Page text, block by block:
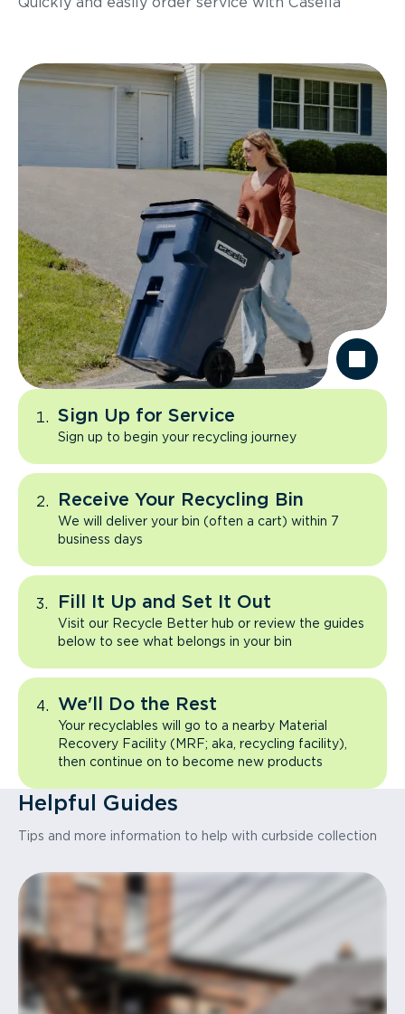
Sign Up for Service
Sign up to begin your recycling journey
Receive Your Recycling Bin
We will deliver your bin (often a cart) within 7
business days
Fill It Up and Set It Out
Visit our Recycle Better hub or review the guides
below to see what belongs in your bin
We'll Do the Rest
Your recyclables will go to a nearby Material
Recovery Facility (MRF; aka, recycling facility),
then continue on to become new products
Helpful Guides
Tips and more information to help with curbside collection